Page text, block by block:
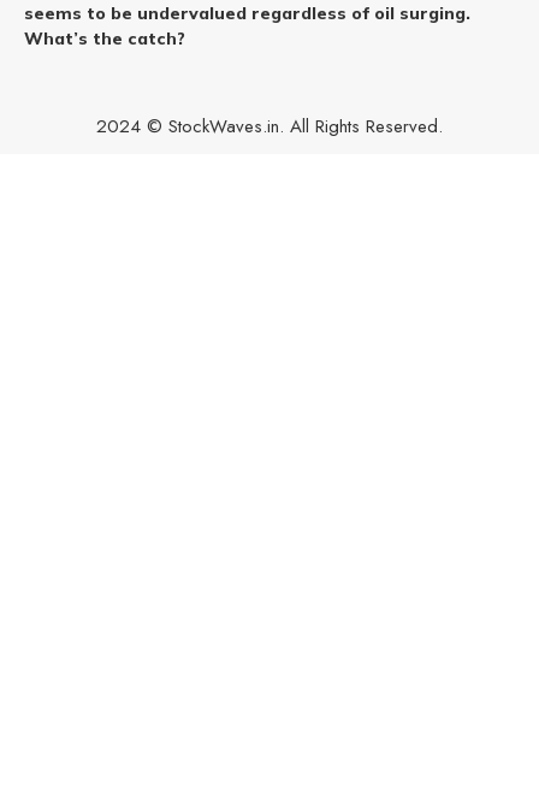
seems to be undervalued regardless of oil surging.
What’s the catch?
2024 © StockWaves.in. All Rights Reserved.